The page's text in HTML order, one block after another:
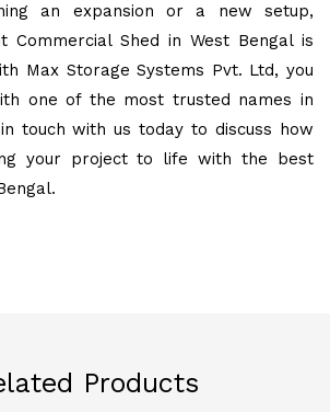
an expansion or a new setup,
Commercial Shed in West Bengal is
Max Storage Systems Pvt. Ltd, you
one of the most trusted names in
touch with us today to discuss how
your project to life with the best
Products